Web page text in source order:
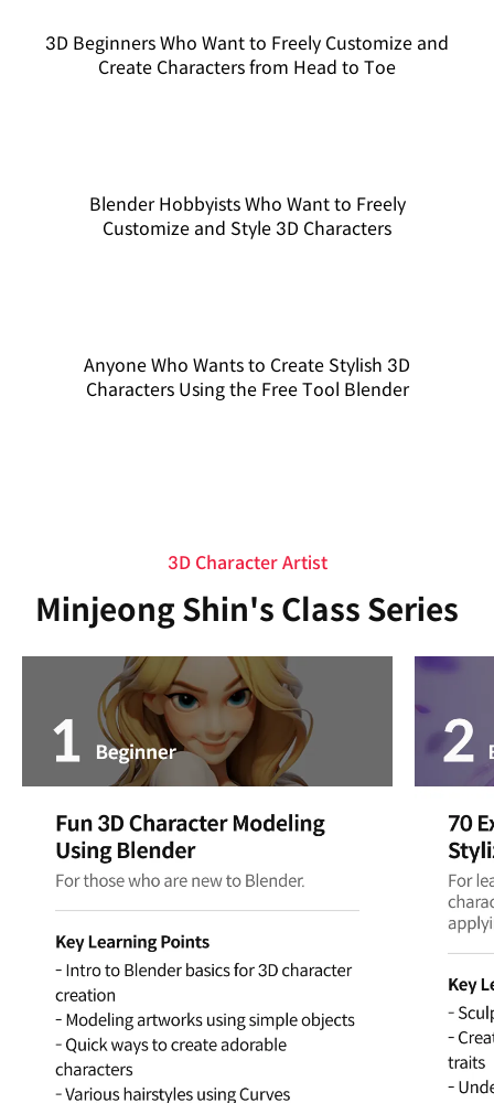
3D Beginners Who Want to Freely Customize and
Create Characters from Head to Toe
Blender Hobbyists Who Want to Freely
Customize and Style 3D Characters
Anyone Who Wants to Create Stylish 3D
Characters Using the Free Tool Blender
3D Character Artist
Minjeong Shin's Class Series